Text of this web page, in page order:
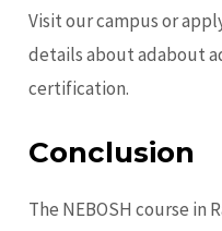
Visit our campus or
details about adabout
certification.
Conclusion
The NEBOSH course in